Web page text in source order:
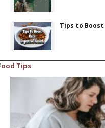
Tips to Boost
Tips